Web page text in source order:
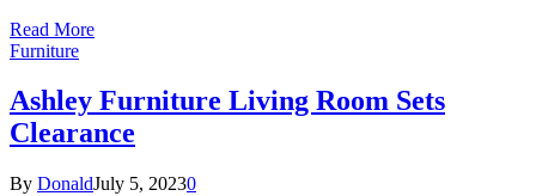
Read More
Furniture
Ashley Furniture Living Room Sets
Clearance
By DonaldJuly 5, 20230